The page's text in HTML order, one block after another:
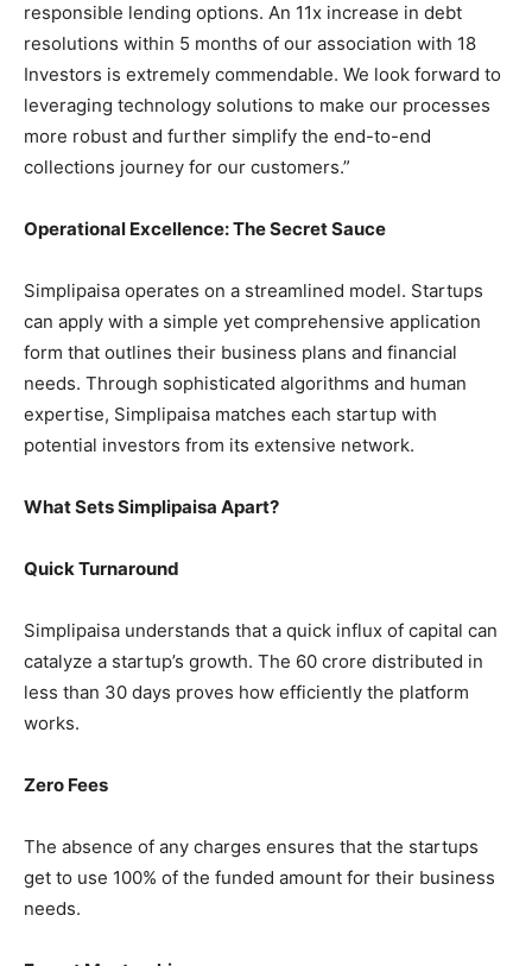
responsible lending options. An 11x increase in debt
resolutions within 5 months of our association with 18
Investors is extremely commendable. We look forward to
leveraging technology solutions to make our processes
more robust and further simplify the end-to-end
collections journey for our customers.”
Operational Excellence: The Secret Sauce
Simplipaisa operates on a streamlined model. Startups
can apply with a simple yet comprehensive application
form that outlines their business plans and financial
needs. Through sophisticated algorithms and human
expertise, Simplipaisa matches each startup with
potential investors from its extensive network.
What Sets Simplipaisa Apart?
Quick Turnaround
Simplipaisa understands that a quick influx of capital can
catalyze a startup’s growth. The 60 crore distributed in
less than 30 days proves how efficiently the platform
works.
Zero Fees
The absence of any charges ensures that the startups
get to use 100% of the funded amount for their business
needs.